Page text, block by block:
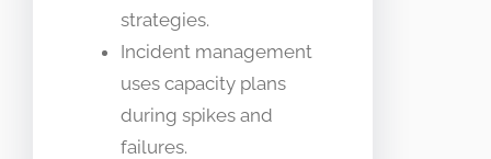
strategies.
Incident management
uses capacity plans
during spikes and
failures.